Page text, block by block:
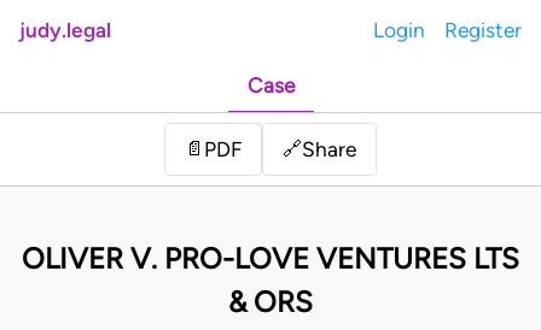
judy.legal Login Register
Case
📄 PDF 🔗Share
OLIVER V. PRO-LOVE VENTURES LTS
& ORS